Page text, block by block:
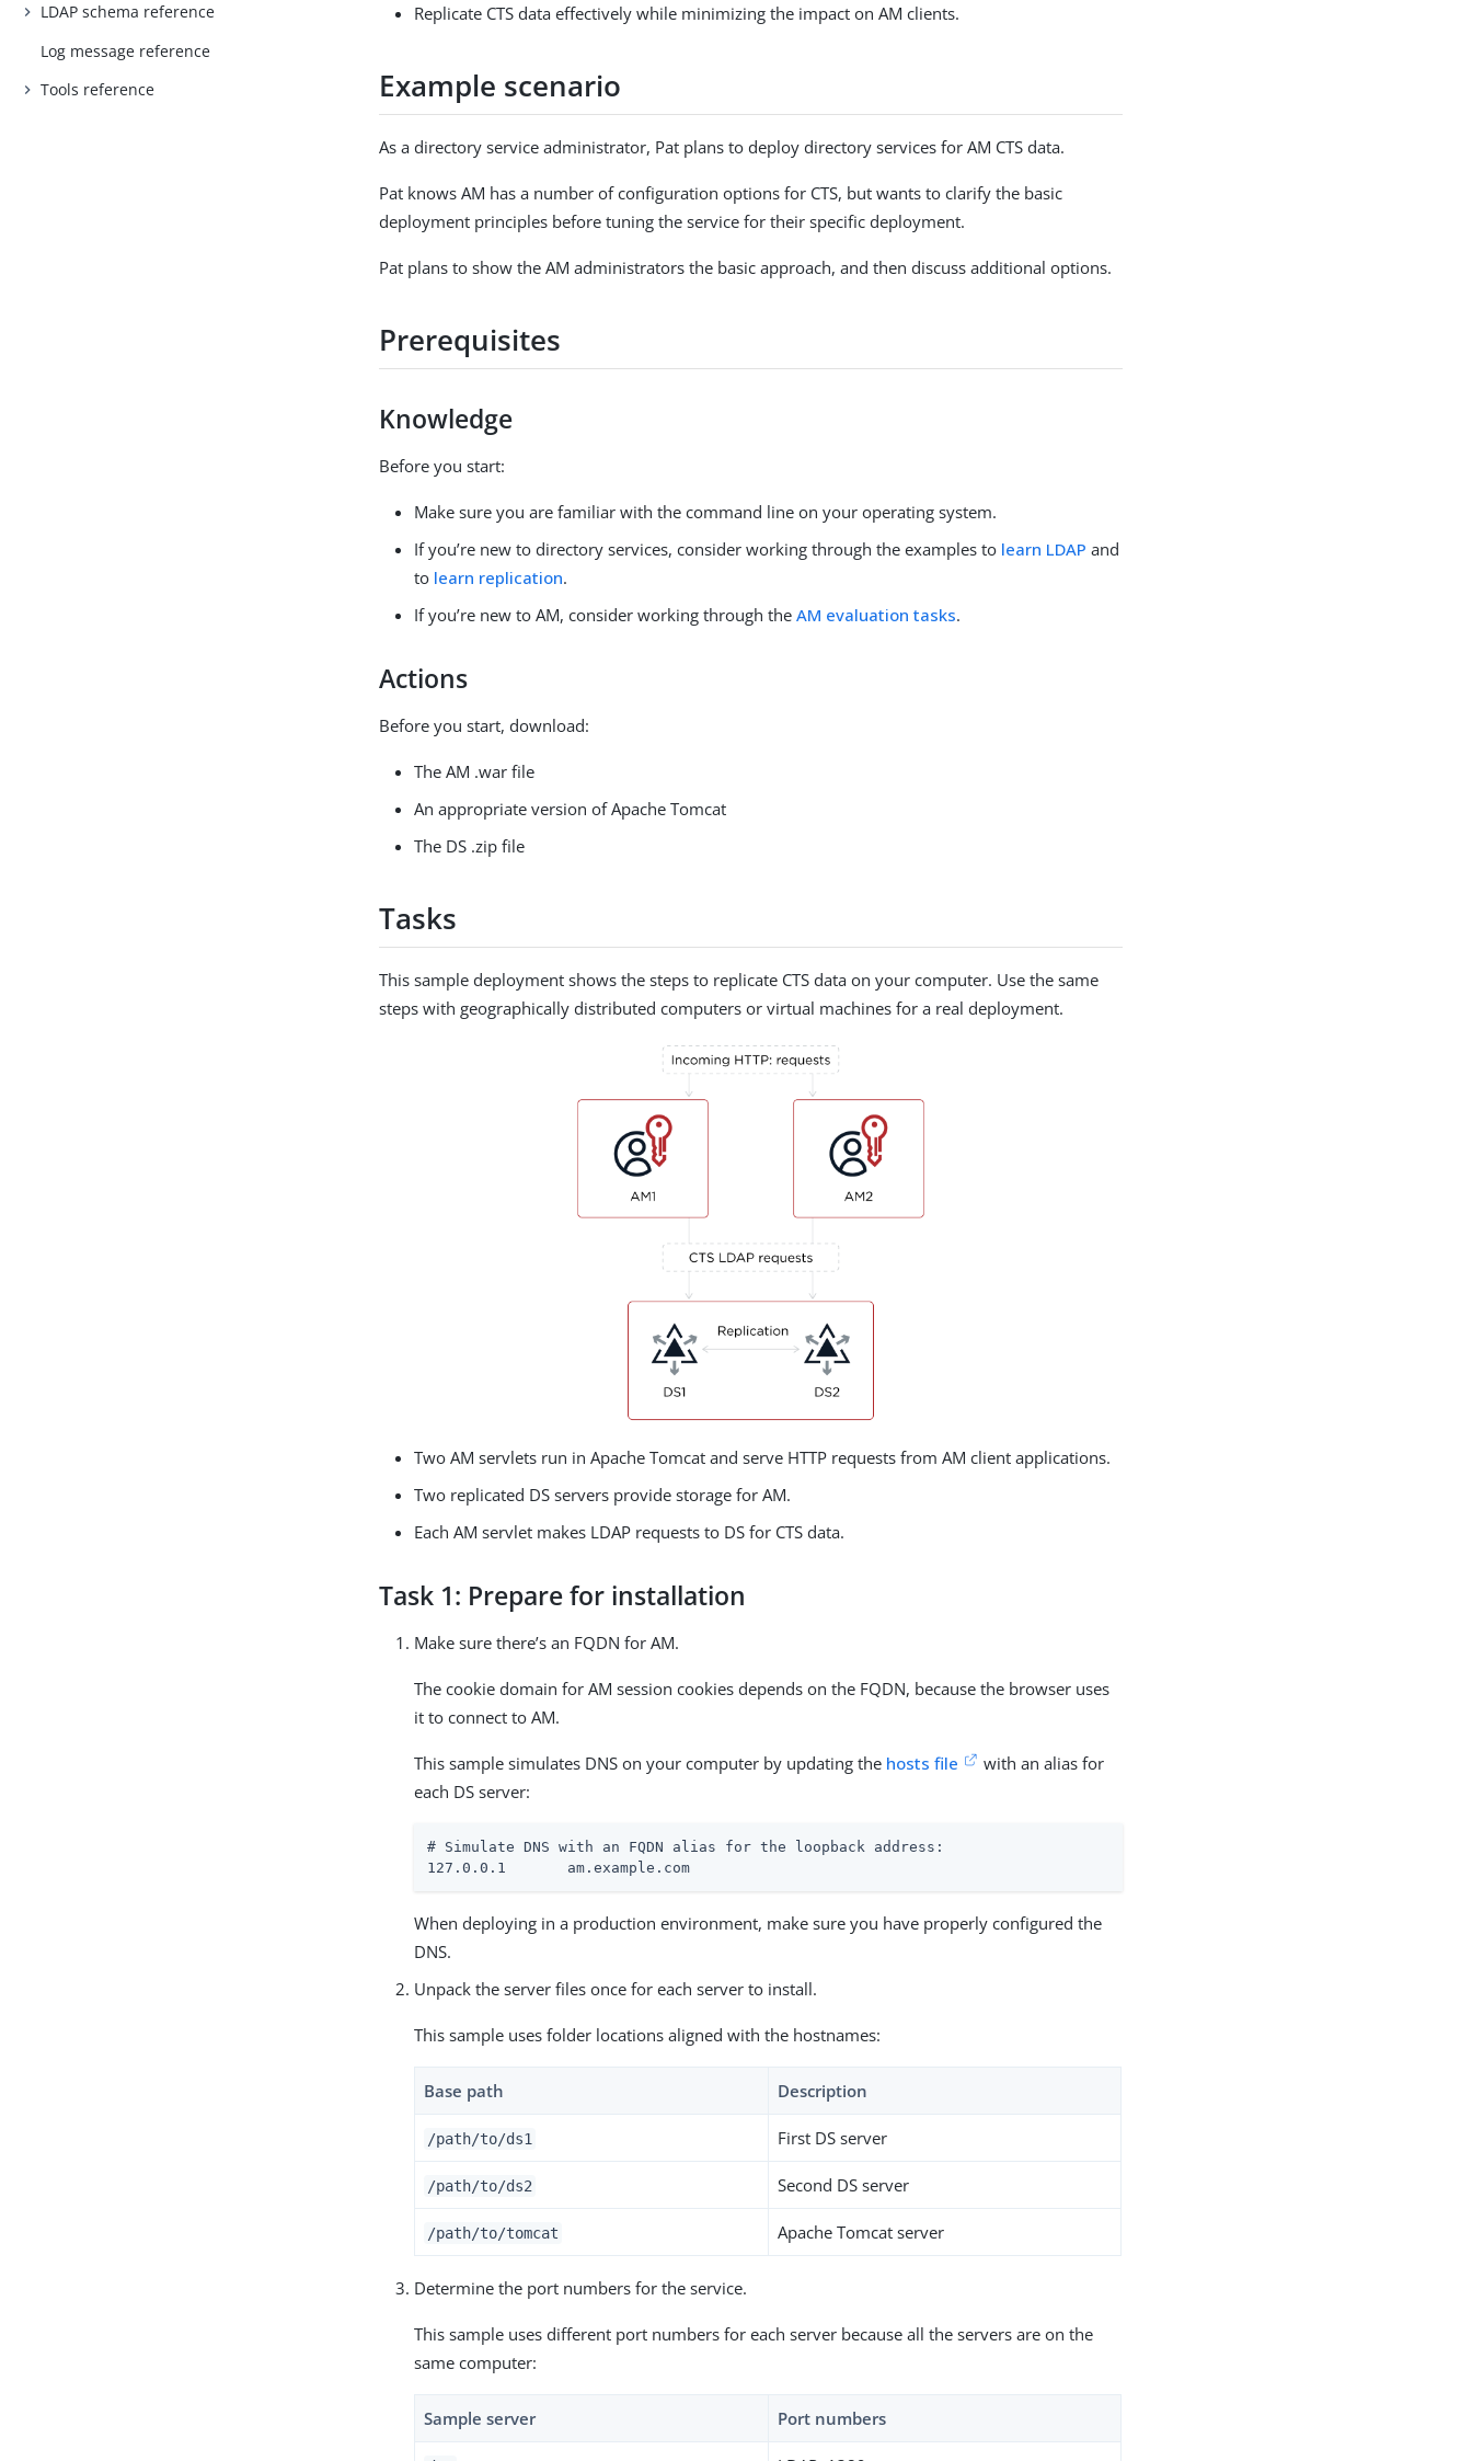
LDAP schema reference
Log message reference
Tools reference
Replicate CTS data effectively while minimizing the impact on AM clients.
Example scenario
As a directory service administrator, Pat plans to deploy directory services for AM CTS data.
Pat knows AM has a number of configuration options for CTS, but wants to clarify the basic
deployment principles before tuning the service for their specific deployment.
Pat plans to show the AM administrators the basic approach, and then discuss additional options.
Prerequisites
Knowledge
Before you start:
Make sure you are familiar with the command line on your operating system.
If you’re new to directory services, consider working through the examples to learn LDAP and
to learn replication.
If you’re new to AM, consider working through theAM evaluation tasks.
Actions
Before you start, download:
The AM .war file
An appropriate version of Apache Tomcat
The DS .zip file
Tasks
This sample deployment shows the steps to replicate CTS data on your computer. Use the same
steps with geographically distributed computers or virtual machines for a real deployment.
Two AM servlets run in Apache Tomcat and serve HTTP requests from AM client applications.
Two replicated DS servers provide storage for AM.
Each AM servlet makes LDAP requests to DS for CTS data.
Task 1: Prepare for installation
Make sure there’s an FQDN for AM.
The cookie domain for AM session cookies depends on the FQDN, because the browser uses
it to connect to AM.
This sample simulates DNS on your computer by updating the hosts file
with an alias for
each DS server:
# Simulate DNS with an FQDN alias for the loopback address:
127.0.0.1       am.example.com
When deploying in a production environment, make sure you have properly configured the
DNS.
Unpack the server files once for each server to install.
This sample uses folder locations aligned with the hostnames:
Base path Description
/path/to/ds1 First DS server
/path/to/ds2 Second DS server
/path/to/tomcat Apache Tomcat server
Determine the port numbers for the service.
This sample uses different port numbers for each server because all the servers are on the
same computer:
Sample server Port numbers